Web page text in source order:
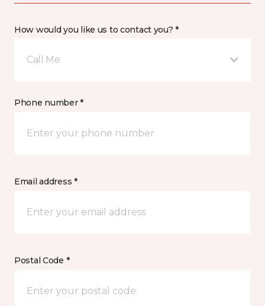
How would you like us to contact you? *
Call Me
Phone number *
Email address *
Postal Code *